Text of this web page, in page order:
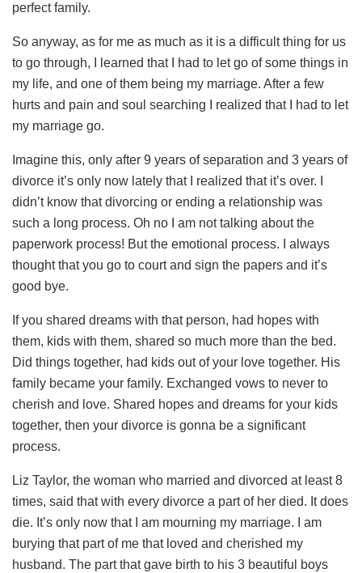
perfect family.
So anyway, as for me as much as it is a difficult thing for us
to go through, I learned that I had to let go of some things in
my life, and one of them being my marriage. After a few
hurts and pain and soul searching I realized that I had to let
my marriage go.
Imagine this, only after 9 years of separation and 3 years of
divorce it’s only now lately that I realized that it’s over. I
didn’t know that divorcing or ending a relationship was
such a long process. Oh no I am not talking about the
paperwork process! But the emotional process. I always
thought that you go to court and sign the papers and it’s
good bye.
If you shared dreams with that person, had hopes with
them, kids with them, shared so much more than the bed.
Did things together, had kids out of your love together. His
family became your family. Exchanged vows to never to
cherish and love. Shared hopes and dreams for your kids
together, then your divorce is gonna be a significant
process.
Liz Taylor, the woman who married and divorced at least 8
times, said that with every divorce a part of her died. It does
die. It’s only now that I am mourning my marriage. I am
burying that part of me that loved and cherished my
husband. The part that gave birth to his 3 beautiful boys